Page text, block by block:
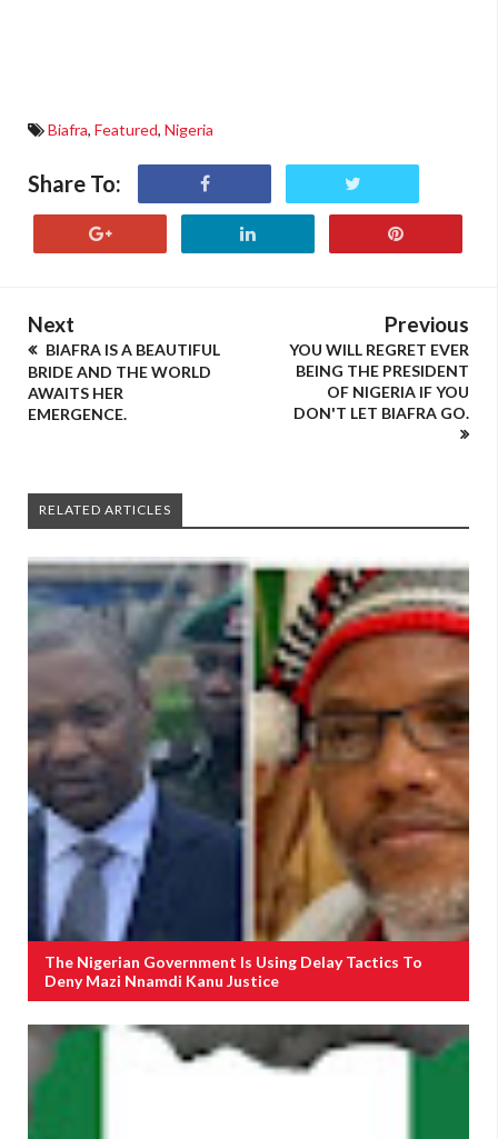
Biafra, Featured, Nigeria
Share To:
Next
BIAFRA IS A BEAUTIFUL
BRIDE AND THE WORLD
AWAITS HER
EMERGENCE.
Previous
YOU WILL REGRET EVER
BEING THE PRESIDENT
OF NIGERIA IF YOU
DON'T LET BIAFRA GO.
RELATED ARTICLES
The Nigerian Government Is Using Delay Tactics To
Deny Mazi Nnamdi Kanu Justice